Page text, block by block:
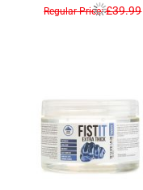
Regular Price £39.99